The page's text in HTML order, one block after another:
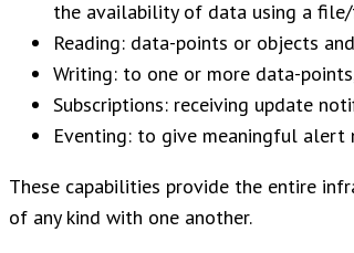
the availability of data using a
Reading: data-points or objects
Writing: to one or more data-
Subscriptions: receiving update
Eventing: to give meaningful alert
These capabilities provide the entire
of any kind with one another.